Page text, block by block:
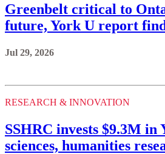
Greenbelt critical to
future, York U report
Jul 29, 2026
RESEARCH & INNOVATION
SSHRC invests $9.3M in
sciences, humanities